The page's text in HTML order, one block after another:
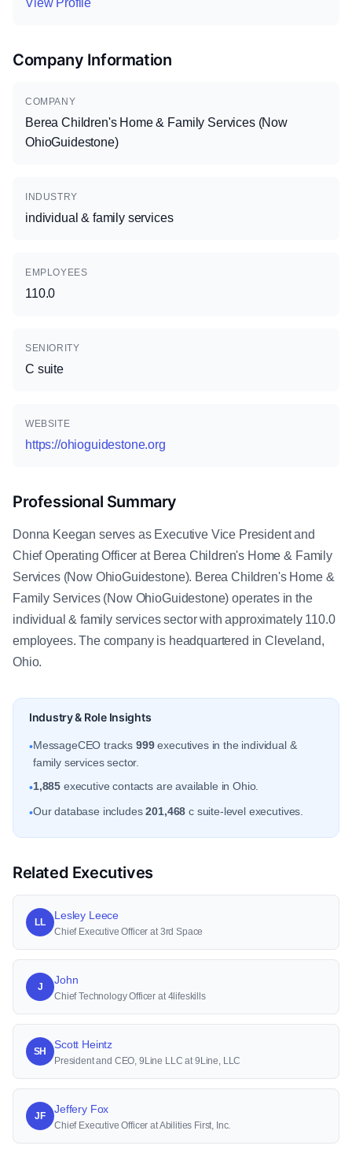
View Profile
Company Information
COMPANY
Berea Children's Home & Family Services (Now
OhioGuidestone)
INDUSTRY
individual & family services
EMPLOYEES
110.0
SENIORITY
C suite
WEBSITE
https://ohioguidestone.org
Professional Summary
Donna Keegan serves as Executive Vice President and
Chief Operating Officer at Berea Children's Home & Family
Services (Now OhioGuidestone). Berea Children's Home &
Family Services (Now OhioGuidestone) operates in the
individual & family services sector with approximately 110.0
employees. The company is headquartered in Cleveland,
Ohio.
Industry & Role Insights
•MessageCEO tracks 999executives in the individual &
family services sector.
•1,885 executive contacts are available in Ohio.
•Our database includes201,468 c suite-level executives.
Related Executives
LL
Lesley Leece
Chief Executive Officer at 3rd Space
J
John
Chief Technology Officer at 4lifeskills
SH
Scott Heintz
President and CEO, 9Line LLC at 9Line, LLC
JF
Jeffery Fox
Chief Executive Officer at Abilities First, Inc.